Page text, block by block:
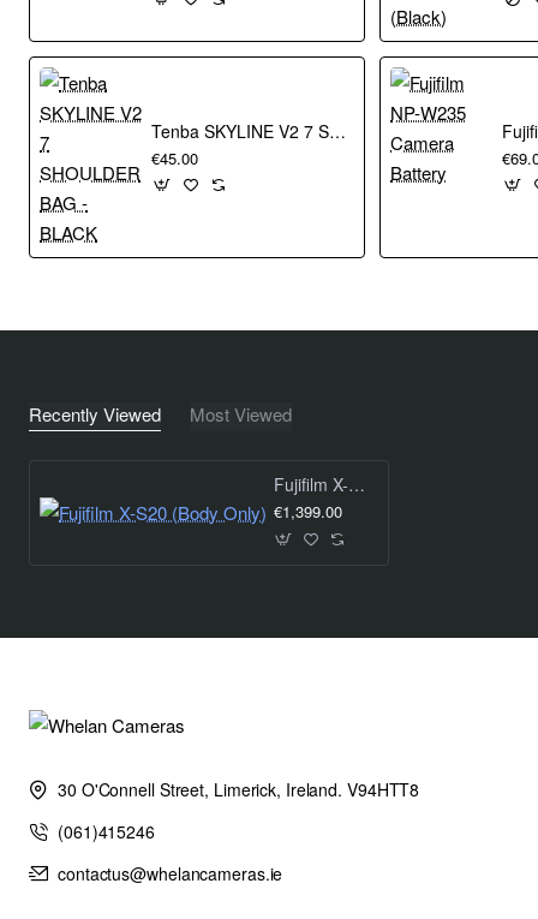
X-Processor 5
Twice the processing speed of X-Processor 4 AI processing
technology
Next generation HEIF image file format
Reduced power consumption
stocks developed by Fujifilm for over 85 years. Reproduce
BATTERY LIFE With NP-W235 750 FRAMES
the battery capacity has increased by more than two folds
economy mode and increase the battery life to 800 frames.
High Performance in a Compact Body
X-Processor 5 features subject-detection AF that is built
using Deep-Learning AI Technology. In addition to providing
Tenba SKYLINE V2 7 SHOULDER BAG - BLACK
€45.00
Recently Viewed Most Viewed
Fujifilm X-S20 (Body Only)
€1,399.00
30 O'Connell Street, Limerick, Ireland. V94HTT8
(061)415246
contactus@whelancameras.ie